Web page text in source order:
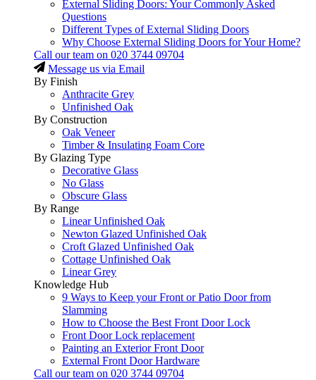
External Sliding Doors: Your Commonly Asked
Questions
Different Types of External Sliding Doors
Why Choose External Sliding Doors for Your Home?
Call our team on 020 3744 09704
Message us via Email
By Finish
Anthracite Grey
Unfinished Oak
By Construction
Oak Veneer
Timber & Insulating Foam Core
By Glazing Type
Decorative Glass
No Glass
Obscure Glass
By Range
Linear Unfinished Oak
Newton Glazed Unfinished Oak
Croft Glazed Unfinished Oak
Cottage Unfinished Oak
Linear Grey
Knowledge Hub
9 Ways to Keep your Front or Patio Door from
Slamming
How to Choose the Best Front Door Lock
Front Door Lock replacement
Painting an Exterior Front Door
External Front Door Hardware
Call our team on 020 3744 09704